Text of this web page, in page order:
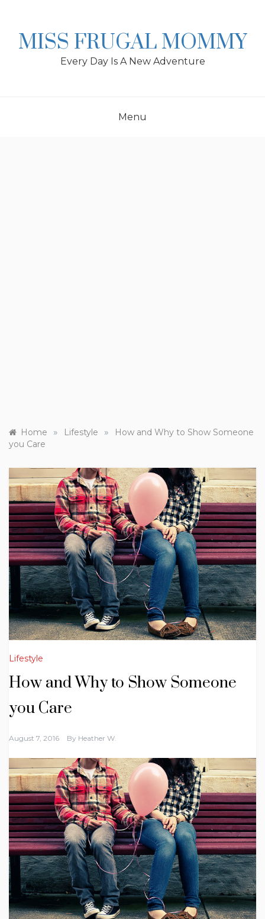
MISS FRUGAL MOMMY
Every Day Is A New Adventure
Menu
Home » Lifestyle »
How and Why to Show Someone
you Care
Lifestyle
How and Why to Show Someone
you Care
August 7, 2016 By Heather W.